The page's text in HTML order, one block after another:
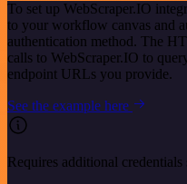
To set up WebScraper.IO
to your workflow canvas and
authentication method. The
calls to WebScraper.IO to
endpoint URLs you provide.
See the example here
Requires additional credentials